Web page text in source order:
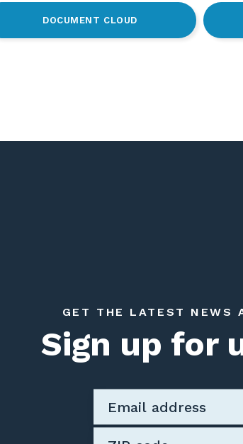
DOCUMENT CLOUD
GET THE LATEST NEWS
Sign up for